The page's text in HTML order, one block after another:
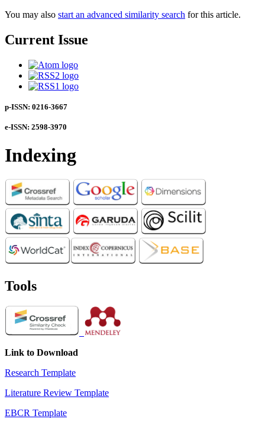
You may also start an advanced similarity search for this article.
Current Issue
p-ISSN: 0216-3667
e-ISSN: 2598-3970
Indexing
Tools
Link to Download
Research Template
Literature Review Template
EBCR Template